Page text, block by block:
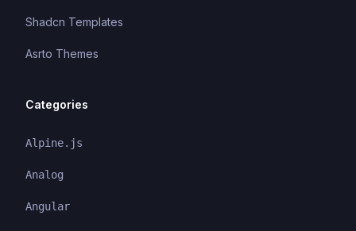
Shadcn Templates
Asrto Themes
Categories
Alpine.js
Analog
Angular